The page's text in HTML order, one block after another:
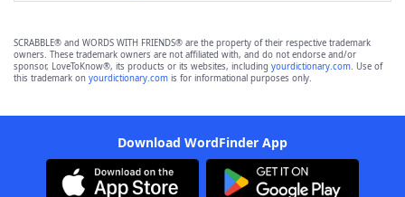
SCRABBLE® and WORDS WITH FRIENDS® are the property of their respective trademark
owners. These trademark owners are not affiliated with, and do not endorse and/or
sponsor, LoveToKnow®, its products or its websites, including yourdictionary.com. Use of
this trademark on yourdictionary.com is for informational purposes only.
Download WordFinder App